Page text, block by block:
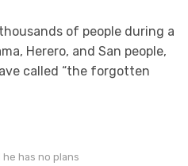
of people during a
Herero, and San people,
called “the forgotten
has no plans